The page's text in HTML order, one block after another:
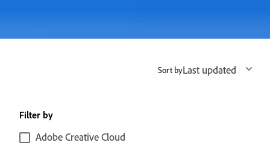
Sort byLast updated
Filter by
Adobe Creative Cloud